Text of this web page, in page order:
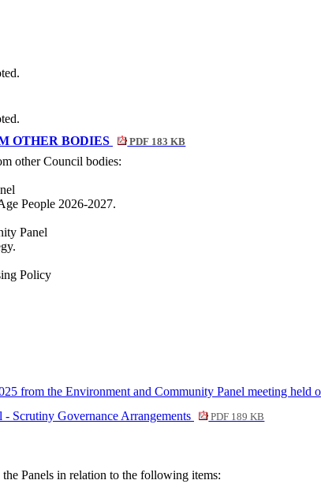
OTHER BODIES PDF 183 KB
other Council bodies:
People 2026-2027.
Panel
Policy
from the Environment and Community Panel meeting held
Scrutiny Governance Arrangements PDF 189 KB
Panels in relation to the following items: